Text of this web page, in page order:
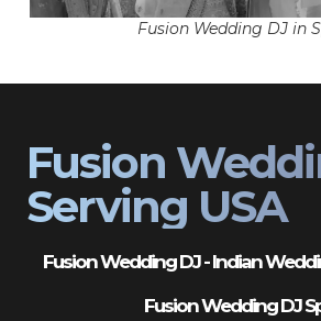
Fusion Wedding DJ in
Fusion
Serving USA
Fusion Wedding DJ - Indian
Fusion Wedding DJ